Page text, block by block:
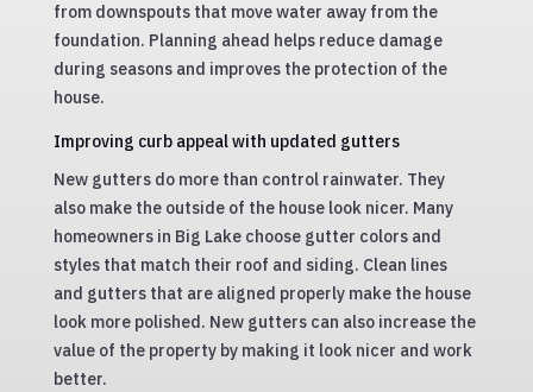
from downspouts that move water away from the
foundation. Planning ahead helps reduce damage
during seasons and improves the protection of the
house.
Improving curb appeal with updated gutters
New gutters do more than control rainwater. They
also make the outside of the house look nicer. Many
homeowners in Big Lake choose gutter colors and
styles that match their roof and siding. Clean lines
and gutters that are aligned properly make the house
look more polished. New gutters can also increase the
value of the property by making it look nicer and work
better.